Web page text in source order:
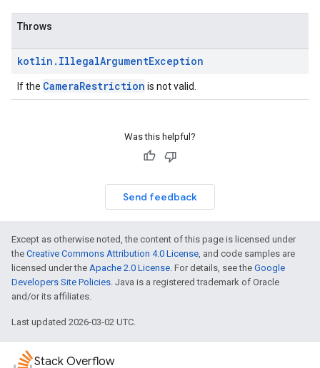
Throws
kotlin . IllegalArgumentException
If the CameraRestriction is not valid.
Was this helpful?
Send feedback
Except as otherwise noted, the content of this page is licensed under
the Creative Commons Attribution 4.0 License, and code samples are
licensed under the Apache 2.0 License. For details, see the Google
Developers Site Policies. Java is a registered trademark of Oracle
and/or its affiliates.
Last updated 2026-03-02 UTC.
Stack Overflow